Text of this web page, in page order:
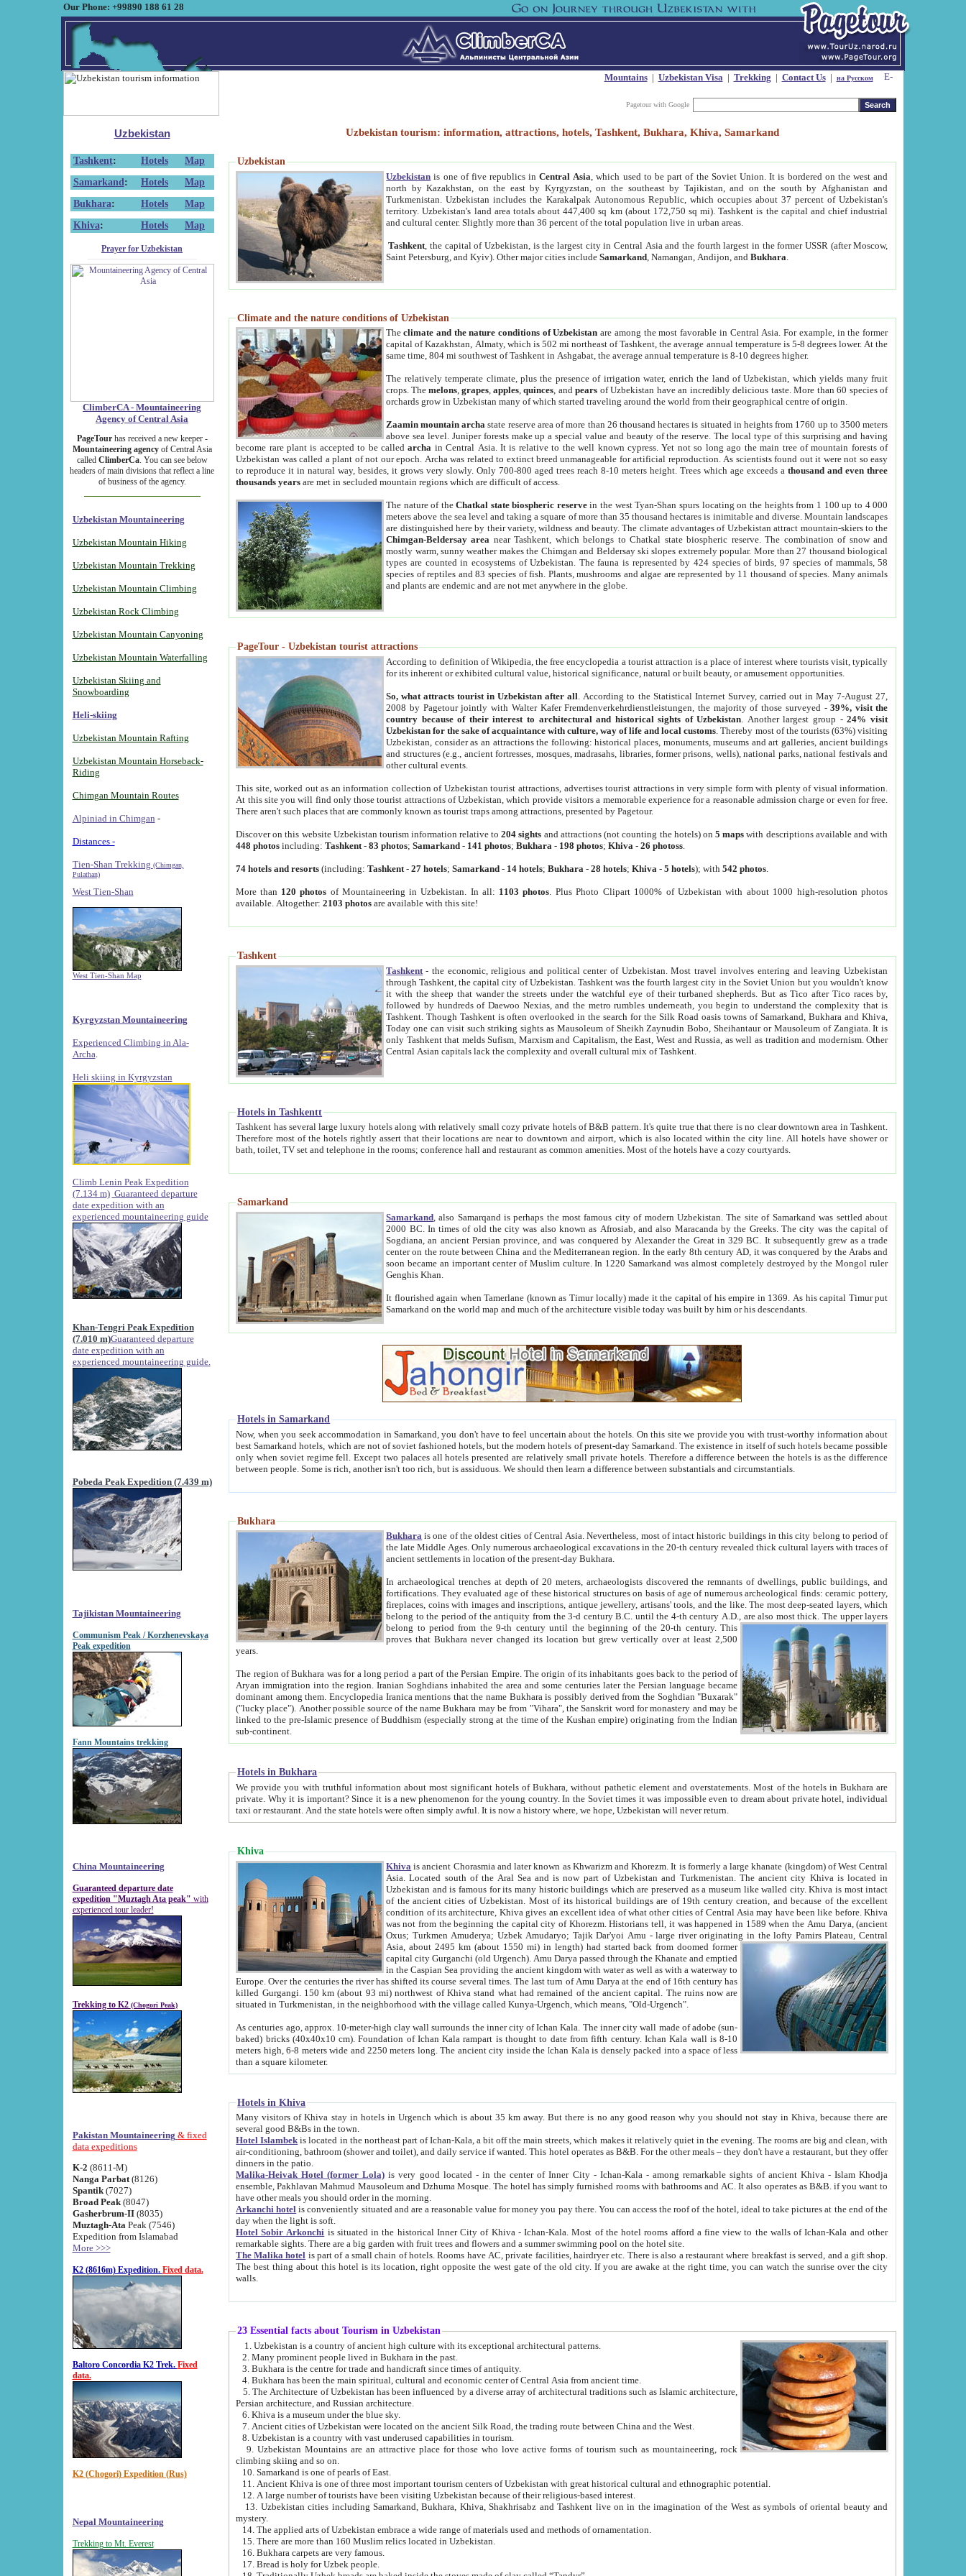
Our Phone: +99890 188 61 28
Mountains| Uzbekistan Visa| Trekking | Contact Us| на Русском
Pagetour with Google
Uzbekistan
Tashkent: Hotels
Map
Samarkand : Hotels
Map
Bukhara: Hotels
Map
Khiva: Hotels Map
Prayer for Uzbekistan
ClimberCA - Mountaineering
Agency of Central Asia
PageTourhas received a new keeper -
Mountaineering agencyof Central Asia
called ClimberCa. You can see below
headers of main divisions that reflect a line
of business of the agency.
Uzbekistan Mountaineering
Uzbekistan Mountain Hiking
Uzbekistan Mountain Trekking
Uzbekistan Mountain Climbing
Uzbekistan Rock Climbing
Uzbekistan Mountain Canyoning
Uzbekistan Mountain Waterfalling
Uzbekistan Skiing and
Snowboarding
Heli-skiing
Uzbekistan Mountain Rafting
Uzbekistan Mountain Horseback-
Riding
Chimgan Mountain Routes
Alpiniad in Chimgan -
Distances -
Tien-Shan Trekking (Chimgan,
Pulathan)
West Tien-Shan
West Tien-Shan Map
Kyrgyzstan Mountaineering
Experienced Climbing in Ala-
Archa
Heli skiing in Kyrgyzstan
Climb Lenin Peak Expedition
(7.134 m) Guaranteed departure
date expedition with an
experienced mountaineering guide
Khan-Tengri Peak Expedition
(7.010 m)Guaranteed departure
date expedition with an
experienced mountaineering guide.
Pobeda Peak Expedition (7.439 m)
Tajikistan Mountaineering
Communism Peak / Korzhenevskaya
Peak expedition
Fann Mountains trekking
China Mountaineering
Guaranteed departure date
expedition "Muztagh Ata peak" with
experienced tour leader!
Trekking to K2 (Chogori Peak)
Pakistan Mountaineering & fixed
data expeditions
K-2 (8611-M)
Nanga Parbat(8126)
Spantik (7027)
Broad Peak(8047)
Gasherbrum-II(8035)
Muztagh-Ata Peak (7546)
Expedition from Islamabad
More >>>
K2 (8616m) Expedition. Fixed data.
Baltoro Concordia K2 Trek. Fixed
data.
K2 (Chogori) Expedition (Rus)
Nepal Mountaineering
Trekking to Mt. Everest
Uzbekistan tourism: information, attractions, hotels, Tashkent, Bukhara, Khiva, Samarkand
Uzbekistan
Uzbekistan is one of five republics inCentral Asia , which used to be part of the Soviet Union. It is bordered on the west and
north by Kazakhstan, on the east by Kyrgyzstan, on the southeast by Tajikistan, and on the south by Afghanistan and
Turkmenistan. Uzbekistan includes the Karakalpak Autonomous Republic, which occupies about 37 percent of Uzbekistan's
territory. Uzbekistan's land area totals about 447,400 sq km (about 172,750 sq mi). Tashkent is the capital and chief industrial
and cultural center. Slightly more than 36 percent of the total population live in urban areas.
Tashkent , the capital of Uzbekistan, is the largest city in Central Asia and the fourth largest in the former USSR (after Moscow,
Saint Petersburg, and Kyiv). Other major cities includeSamarkand , Namangan, Andijon, andBukhara
Climate and the nature conditions of Uzbekistan
Theclimate and the nature conditions of Uzbekistan are among the most favorable in Central Asia. For example, in the former
capital of Kazakhstan, Almaty, which is 502 mi northeast of Tashkent, the average annual temperature is 5-8 degrees lower. At the
same time, 804 mi southwest of Tashkent in Ashgabat, the average annual temperature is 8-10 degrees higher.
The relatively temperate climate, plus the presence of irrigation water, enrich the land of Uzbekistan, which yields many fruit
crops. Themelons,grapes,apples,quinces, andpears of Uzbekistan have an incredibly delicious taste. More than 60 species of
orchards grow in Uzbekistan many of which started traveling around the world from their geographical centre of origin.
Zaamin mountain archa state reserve area of more than 26 thousand hectares is situated in heights from 1760 up to 3500 meters
above sea level. Juniper forests make up a special value and beauty of the reserve. The local type of this surprising and having
become rare plant is accepted to be calledarcha in Central Asia. It is relative to the well known cypress. Yet not so long ago the main tree of mountain forests of
Uzbekistan was called a plant of not our epoch. Archa was related to extinct breed unmanageable for artificial reproduction. As scientists found out it were not so easy
to reproduce it in natural way, besides, it grows very slowly. Only 700-800 aged trees reach 8-10 meters height. Trees which age exceeds athousand and even three
thousands years are met in secluded mountain regions which are difficult of access.
The nature of theChatkal state biospheric reservein the west Tyan-Shan spurs locating on the heights from 1 100 up to 4 000
meters above the sea level and taking a square of more than 35 thousand hectares is inimitable and diverse. Mountain landscapes
are distinguished here by their variety, wildness and beauty. The climate advantages of Uzbekistan attract mountain-skiers to the
Chimgan-Beldersay area near Tashkent, which belongs to Chatkal state biospheric reserve. The combination of snow and
mostly warm, sunny weather makes the Chimgan and Beldersay ski slopes extremely popular. More than 27 thousand biological
types are counted in ecosystems of Uzbekistan. The fauna is represented by 424 species of birds, 97 species of mammals, 58
species of reptiles and 83 species of fish. Plants, mushrooms and algae are represented by 11 thousand of species. Many animals
and plants are endemic and are not met anywhere in the globe.
PageTour - Uzbekistan tourist attractions
According to definition of Wikipedia, the free encyclopedia a tourist attraction is a place of interest where tourists visit, typically
for its inherent or exhibited cultural value, historical significance, natural or built beauty, or amusement opportunities.
So, what attracts tourist in Uzbekistan after all . According to the Statistical Internet Survey, carried out in May 7-August 27,
2008 by Pagetour jointly with Walter Kafer Fremdenverkehrdienstleistungen, the majority of those surveyed -39%, visit the
country because of their interest to architectural and historical sights of Uzbekistan . Another largest group -24% visit
Uzbekistan for the sake of acquaintance with culture, way of life and local customs . Thereby most of the tourists (63%) visiting
Uzbekistan, consider as an attractions the following: historical places, monuments, museums and art galleries, ancient buildings
and structures (e.g., ancient fortresses, mosques, madrasahs, libraries, former prisons, wells), national parks, national festivals and
other cultural events.
This site, worked out as an information collection of Uzbekistan tourist attractions, advertises tourist attractions in very simple form with plenty of visual information.
At this site you will find only those tourist attractions of Uzbekistan, which provide visitors a memorable experience for a reasonable admission charge or even for free.
There aren't such places that are commonly known as tourist traps among attractions, presented by Pagetour.
Discover on this website Uzbekistan tourism information relative to204 sights and attractions (not counting the hotels) on5 maps with descriptions available and with
448 photos including:Tashkent -83 photos;Samarkand - 141 photos;Bukhara - 198 photos;Khiva -26 photoss
74 hotels and resorts (including:Tashkent -27 hotels;Samarkand - 14 hotels;Bukhara -28 hotels;Khiva -5 hotels); with542 photos
More than 120 photos of Mountaineering in Uzbekistan. In all: 1103 photos . Plus Photo Clipart 1000% of Uzbekistan with about 1000 high-resolution photos
available. Altogether:2103 photos are available with this site!
Tashkent
Tashkent - the economic, religious and political center of Uzbekistan.Most travel involves entering and leaving Uzbekistan
through Tashkent, the capital city of Uzbekistan. Tashkent was the fourth largest city in the Soviet Union but you wouldn't know
it with the sheep that wander the streets under the watchful eye of their turbaned shepherds. But as Tico after Tico races by,
followed by hundreds of Daewoo Nexias, and the metro rumbles underneath, you begin to understand the complexity that is
Tashkent. Though Tashkent is often overlooked in the search for the Silk Road oasis towns of Samarkand, Bukhara and Khiva,
Today one can visit such striking sights as Mausoleum of Sheikh Zaynudin Bobo, Sheihantaur or Mausoleum of Zangiata. It is
only Tashkent that melds Sufism, Marxism and Capitalism, the East, West and Russia, as well as tradition and modernism. Other
Central Asian capitals lack the complexity and overall cultural mix of Tashkent.
Hotels in Tashkentt
Tashkent has several large luxury hotels along with relatively small cozy private hotels of B&B pattern. It's quite true that there is no clear downtown area in Tashkent.
Therefore most of the hotels rightly assert that their locations are near to downtown and airport, which is also located within the city line. All hotels have shower or
bath, toilet, TV set and telephone in the rooms; conference hall and restaurant as common amenities. Most of the hotels have a cozy courtyards.
Samarkand
Samarkand , also Samarqand is perhaps the most famous city of modern Uzbekistan.The site of Samarkand was settled about
2000 BC. In times of old the city was also known as Afrosiab, and also Maracanda by the Greeks. The city was the capital of
Sogdiana, an ancient Persian province, and was conquered by Alexander the Great in 329 BC. It subsequently grew as a trade
center on the route between China and the Mediterranean region. In the early 8th century AD, it was conquered by the Arabs and
soon became an important center of Muslim culture. In 1220 Samarkand was almost completely destroyed by the Mongol ruler
Genghis Khan.
It flourished again when Tamerlane (known as Timur locally) made it the capital of his empire in 1369. As his capital Timur put
Samarkand on the world map and much of the architecture visible today was built by him or his descendants.
Hotels in Samarkand
Now, when you seek accommodation in Samarkand, you don't have to feel uncertain about the hotels. On this site we provide you with trust-worthy information about
best Samarkand hotels, which are not of soviet fashioned hotels, but the modern hotels of present-day Samarkand. The existence in itself of such hotels became possible
only when soviet regime fell. Except two palaces all hotels presented are relatively small private hotels. Therefore a difference between the hotels is as the difference
between people. Some is rich, another isn't too rich, but is assiduous. We should then learn a difference between substantials and circumstantials.
Bukhara
Bukhara is one of the oldest cities of Central Asia.Nevertheless, most of intact historic buildings in this city belong to period of
the late Middle Ages. Only numerous archaeological excavations in the 20-th century revealed thick cultural layers with traces of
ancient settlements in location of the present-day Bukhara.
In archaeological trenches at depth of 20 meters, archaeologists discovered the remnants of dwellings, public buildings, and
fortifications. They evaluated age of these historical structures on basis of age of numerous archeological finds: ceramic pottery,
fireplaces, coins with images and inscriptions, antique jewellery, artisans' tools, and the like. The most deep-seated layers, which
belong to the period of the antiquity from the 3-d century B.C. until the 4-th century A.D., are also most thick. The upper layers
belong to period from the 9-th century until the beginning of the 20-th century.This
proves that Bukhara never changed its location but grew vertically over at least 2,500
years.
The region of Bukhara was for a long period a part of the Persian Empire. The origin of its inhabitants goes back to the period of
Aryan immigration into the region. Iranian Soghdians inhabited the area and some centuries later the Persian language became
dominant among them. Encyclopedia Iranica mentions that the name Bukhara is possibly derived from the Soghdian "Buxarak"
("lucky place"). Another possible source of the name Bukhara may be from "Vihara", the Sanskrit word for monastery and may be
linked to the pre-Islamic presence of Buddhism (especially strong at the time of the Kushan empire) originating from the Indian
sub-continent.
Hotels in Bukhara
We provide you with truthful information about most significant hotels of Bukhara, without pathetic element and overstatements. Most of the hotels in Bukhara are
private. Why it is important? Since it is a new phenomenon for the young country. In the Soviet times it was impossible even to dream about private hotel, individual
taxi or restaurant. And the state hotels were often simply awful. It is now a history where, we hope, Uzbekistan will never return.
Khiva
Khiva is ancient Chorasmia and later known as Khwarizm and Khorezm. It is formerly a large khanate (kingdom) of West Central
Asia. Located south of the Aral Sea and is now part of Uzbekistan and Turkmenistan. The ancient city Khiva is located in
Uzbekistan and is famous for its many historic buildings which are preserved as a museum like walled city. Khiva is most intact
of the ancient cities of Uzbekistan. Most of its historical buildings are of 19th century creation, and because of the excellent
condition of its architecture, Khiva gives an excellent idea of what other cities of Central Asia may have been like before. Khiva
was not from the beginning the capital city of Khorezm. Historians tell, it was happened in 1589 when the Amu Darya, (ancient
Oxus; Turkmen Amuderya; Uzbek Amudaryo; Tajik Dar'yoi Amu - large river originating in the lofty Pamirs Plateau,Central
Asia, about 2495 km (about 1550 mi) in length) had started back from doomed former
capital city Gurganchi (old Urgench). Amu Darya passed through the Khanate and emptied
in the Caspian Sea providing the ancient kingdom with water as well as with a waterway to
Europe. Over the centuries the river has shifted its course several times. The last turn of Amu Darya at the end of 16th century has
killed Gurgangi. 150 km (about 93 mi) northwest of Khiva stand what had remained of the ancient capital. The ruins now are
situated in Turkmenistan, in the neighborhood with the village called Kunya-Urgench, which means, "Old-Urgench".
As centuries ago, approx. 10-meter-high clay wall surrounds the inner city of Ichan Kala. The inner city wall made of adobe (sun-
baked) bricks (40x40x10 cm). Foundation of Ichan Kala rampart is thought to date from fifth century. Ichan Kala wall is 8-10
meters high, 6-8 meters wide and 2250 meters long. The ancient city inside the Ichan Kala is densely packed into a space of less
than a square kilometer.
Hotels in Khiva
Many visitors of Khiva stay in hotels in Urgench which is about 35 km away. But there is no any good reason why you should not stay in Khiva, because there are
several good B&Bs in the town.
Hotel Islambek is located in the northeast part of Ichan-Kala, a bit off the main streets, which makes it relatively quiet in the evening. The rooms are big and clean, with
air-conditioning, bathroom (shower and toilet), and daily service if wanted. This hotel operates as B&B. For the other meals – they don't have a restaurant, but they offer
dinners in the patio.
Malika-Heivak Hotel (former Lola) is very good located - in the center of Inner City - Ichan-Kala - among remarkable sights of ancient Khiva - Islam Khodja
ensemble, Pakhlavan Mahmud Mausoleum and Dzhuma Mosque. The hotel has simply furnished rooms with bathrooms and AC. It also operates as B&B. if you want to
have other meals you should order in the morning.
Arkanchi hotel is conveniently situated and are a reasonable value for money you pay there. You can access the roof of the hotel, ideal to take pictures at the end of the
day when the light is soft.
Hotel Sobir Arkonchi is situated in the historical Inner City of Khiva - Ichan-Kala. Most of the hotel rooms afford a fine view to the walls of Ichan-Kala and other
remarkable sights. There are a big garden with fruit trees and flowers and a summer swimming pool on the hotel site.
The Malika hotel is part of a small chain of hotels. Rooms have AC, private facilities, hairdryer etc. There is also a restaurant where breakfast is served, and a gift shop.
The best thing about this hotel is its location, right opposite the west gate of the old city. If you are awake at the right time, you can watch the sunrise over the city
walls.
23 Essential facts about Tourism in Uzbekistan
1. Uzbekistan is a country of ancient high culture with its exceptional architectural patterns.
2. Many prominent people lived in Bukhara in the past.
3. Bukhara is the centre for trade and handicraft since times of antiquity.
4. Bukhara has been the main spiritual, cultural and economic center of Central Asia from ancient time.
5. The Architecture of Uzbekistan has been influenced by a diverse array of architectural traditions such as Islamic architecture,
Persian architecture, and Russian architecture.
6. Khiva is a museum under the blue sky.
7. Ancient cities of Uzbekistan were located on the ancient Silk Road, the trading route between China and the West.
8. Uzbekistan is a country with vast underused capabilities in tourism.
9. Uzbekistan Mountains are an attractive place for those who love active forms of tourism such as mountaineering, rock
climbing skiing and so on.
10. Samarkand is one of pearls of East.
11. Ancient Khiva is one of three most important tourism centers of Uzbekistan with great historical cultural and ethnographic potential.
12. A large number of tourists have been visiting Uzbekistan because of their religious-based interest.
13. Uzbekistan cities including Samarkand, Bukhara, Khiva, Shakhrisabz and Tashkent live on in the imagination of the West as symbols of oriental beauty and
mystery.
14. The applied arts of Uzbekistan embrace a wide range of materials used and methods of ornamentation.
15. There are more than 160 Muslim relics located in Uzbekistan.
16. Bukhara carpets are very famous.
17. Bread is holy for Uzbek people.